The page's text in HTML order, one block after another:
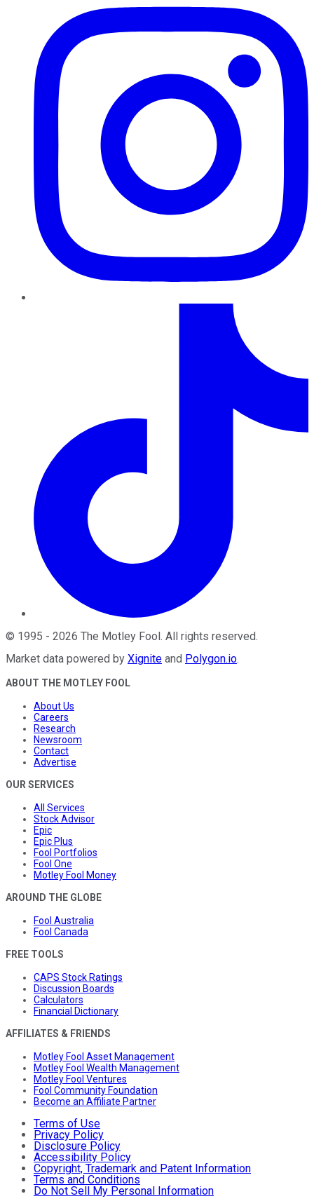
© 1995 - 2026 The Motley Fool . All rights reserved.
Market data powered by Xignite and Polygon.io.
ABOUT THE MOTLEY FOOL
About Us
Careers
Research
Newsroom
Contact
Advertise
OUR SERVICES
All Services
Stock Advisor
Epic
Epic Plus
Fool Portfolios
Fool One
Motley Fool Money
AROUND THE GLOBE
Fool Australia
Fool Canada
FREE TOOLS
CAPS Stock Ratings
Discussion Boards
Calculators
Financial Dictionary
AFFILIATES & FRIENDS
Motley Fool Asset Management
Motley Fool Wealth Management
Motley Fool Ventures
Fool Community Foundation
Become an Affiliate Partner
Terms of Use
Privacy Policy
Disclosure Policy
Accessibility Policy
Copyright, Trademark and Patent Information
Terms and Conditions
Do Not Sell My Personal Information